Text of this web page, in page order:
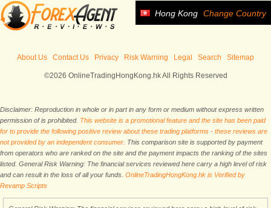
Hong Kong Change Country
About Us Contact Us Privacy Risk Warning Legal Search Sitemap
©2026 OnlineTradingHongKong.hk All Rights Reserved
Disclaimer: Reproduction in whole or in part in any form or medium without express written
permission of is prohibited. This website is a promotional feature and the site has been paid
for to provide the following positive review about these trading platforms - these reviews are
not provided by an independent consumer. This comparison site is supported by payment
from operators who are ranked on the site and the payment impacts the ranking of the sites
listed. General Risk Warning: The financial services reviewed here carry a high level of risk
and can result in the loss of all your funds. OnlineTradingHongKong.hk is Verified by
Revamp Scripts